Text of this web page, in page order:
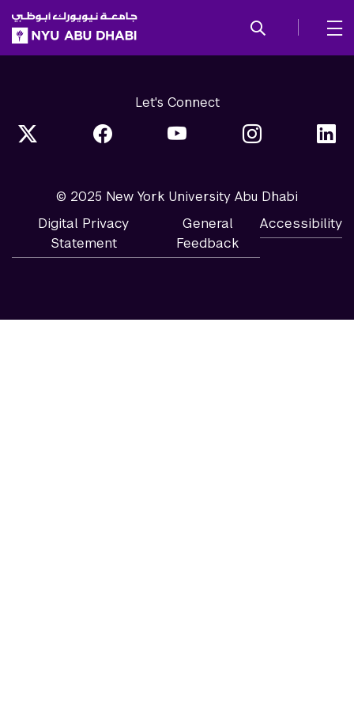
SKIP TO ALL NYU NAVIGATION
SKIP TO MAIN CONTENT
Let's Connect
© 2025 New York University Abu Dhabi
Digital Privacy
Statement
General
Feedback
Accessibility